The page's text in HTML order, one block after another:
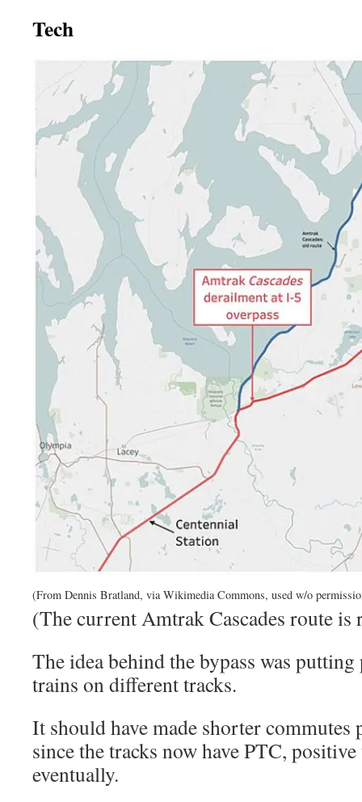
Tech
(From Dennis Bratland, via Wikimedia Commons, used w/o
(The current Amtrak Cascades route is
The idea behind the bypass was
trains on different tracks.
It should have made shorter commutes
since the tracks now have PTC,
eventually.